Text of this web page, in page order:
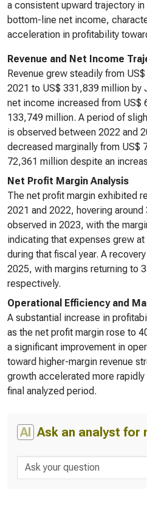
a consistent upward trajectory
bottom-line net income,
acceleration in profitability
Revenue and Net Income
Revenue grew steadily from
2021 to US$ 331,839 million by
net income increased from US$
133,749 million. A period of
is observed between 2022 and
decreased marginally from US$
72,361 million despite an
Net Profit Margin Analysis
The net profit margin exhibited
2021 and 2022, hovering
observed in 2023, with the
indicating that expenses grew at
during that fiscal year. A
2025, with margins returning to
respectively.
Operational Efficiency and
A substantial increase in
as the net profit margin rose to
a significant improvement in
toward higher-margin revenue
growth accelerated more rapidly
final analyzed period.
AI Ask an analyst for